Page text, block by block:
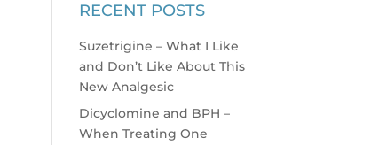
RECENT POSTS
Suzetrigine – What I Like
and Don’t Like About This
New Analgesic
Dicyclomine and BPH –
When Treating One